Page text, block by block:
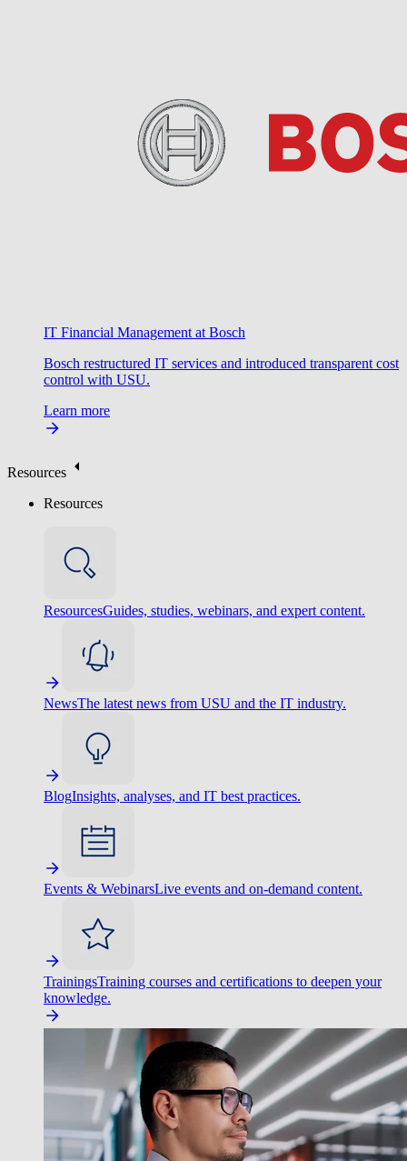
IT Financial Management at Bosch
Bosch restructured IT services and introduced transparent cost
control with USU.
Learn more
Resources
Resources
ResourcesGuides, studies, webinars, and expert content.
NewsThe latest news from USU and the IT industry.
BlogInsights, analyses, and IT best practices.
Events & WebinarsLive events and on-demand content.
TrainingsTraining courses and certifications to deepen your
knowledge.